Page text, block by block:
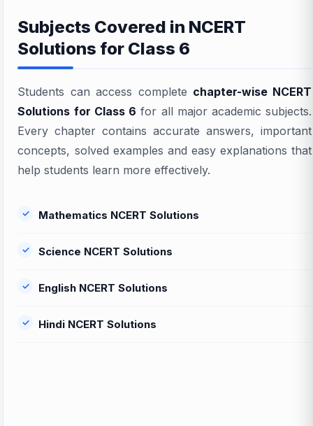
Subjects Covered in NCERT
Solutions for Class 6
Students can access complete chapter-wise NCERT
Solutions for Class 6 for all major academic subjects.
Every chapter contains accurate answers, important
concepts, solved examples and easy explanations that
help students learn more effectively.
Mathematics NCERT Solutions
Science NCERT Solutions
English NCERT Solutions
Hindi NCERT Solutions